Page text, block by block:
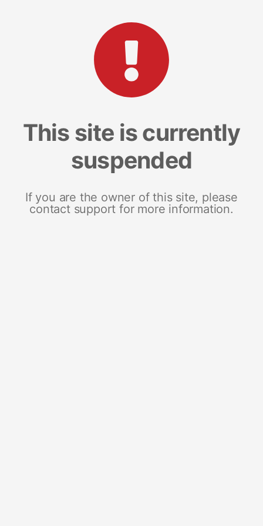
This site is currently
suspended
If you are the owner of this site, please
contact support for more information.